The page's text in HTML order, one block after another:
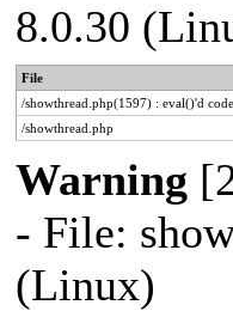
8.0.30
File
/showthread.php(1597) : eval()'d code
/showthread.php
Warning
- File:
(Linux)